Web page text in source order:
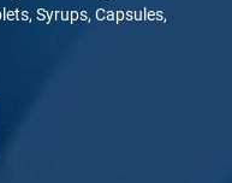
Syrups, Capsules,